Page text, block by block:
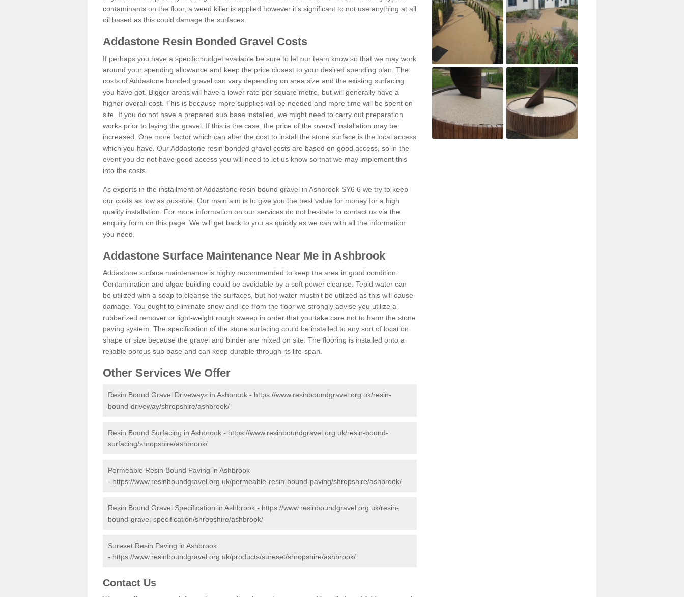
contaminants on the floor, a weed killer is applied however it’s significant to not use anything at all
oil based as this could damage the surfaces.
Addastone Resin Bonded Gravel Costs
If perhaps you have a specific budget available be sure to let our team know so that we may work
around your spending allowance and keep the price closest to your desired spending plan. The
costs of Addastone bonded gravel can vary depending on area size and the existing surfacing
you have got. Bigger areas will have a lower rate per square metre, but will generally have a
higher overall cost. This is because more supplies will be needed and more time will be spent on
site. If you do not have a prepared sub base installed, we might need to carry out preparation
works prior to laying the gravel. If this is the case, the price of the overall installation may be
increased. One more factor which can alter the cost to install the stone surface is the local access
which you have. Our Addastone resin bonded gravel costs are based on good access, so in the
event you do not have good access you will need to let us know so that we may implement this
into the costs.
As experts in the installment of Addastone resin bound gravel in Ashbrook SY6 6 we try to keep
our costs as low as possible. Our main aim is to give you the best value for money for a high
quality installation. For more information on our services do not hesitate to contact us via the
enquiry form on this page. We will get back to you as quickly as we can with all the information
you need.
Addastone Surface Maintenance Near Me in Ashbrook
Addastone surface maintenance is highly recommended to keep the area in good condition.
Contamination and algae building could be avoidable by a soft power cleanse. Tepid water can
be utilized with a soap to cleanse the surfaces, but hot water mustn't be utilized as this will cause
damage. You ought to eliminate snow and ice from the floor we strongly advise you utilize a
rubberized remover or light-weight rough sweep in order that you take care not to harm the stone
paving system. The specification of the stone surfacing could be installed to any sort of location
shape or size because the gravel and binder are mixed on site. The flooring is installed onto a
reliable porous sub base and can keep durable through its life-span.
Other Services We Offer
Resin Bound Gravel Driveways in Ashbrook - https://www.resinboundgravel.org.uk/resin-
bound-driveway/shropshire/ashbrook/
Resin Bound Surfacing in Ashbrook - https://www.resinboundgravel.org.uk/resin-bound-
surfacing/shropshire/ashbrook/
Permeable Resin Bound Paving in Ashbrook
- https://www.resinboundgravel.org.uk/permeable-resin-bound-paving/shropshire/ashbrook/
Resin Bound Gravel Specification in Ashbrook - https://www.resinboundgravel.org.uk/resin-
bound-gravel-specification/shropshire/ashbrook/
Sureset Resin Paving in Ashbrook
- https://www.resinboundgravel.org.uk/products/sureset/shropshire/ashbrook/
Contact Us